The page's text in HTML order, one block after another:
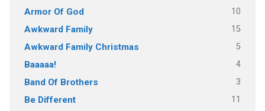
Armor Of God 10
Awkward Family 15
Awkward Family Christmas 5
Baaaaa! 4
Band Of Brothers 3
Be Different 11